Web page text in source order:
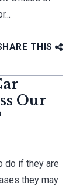
THIS
Our
do if they are
they may